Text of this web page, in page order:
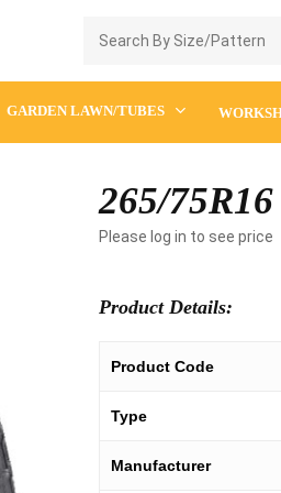
GARDEN LAWN/TUBES
Enquiry Cart
265/
Please log in to see price
Product Details:
Product Code
Type
Manufacturer